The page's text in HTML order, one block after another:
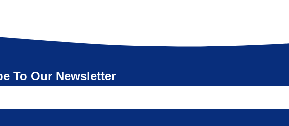
To Our Newsletter